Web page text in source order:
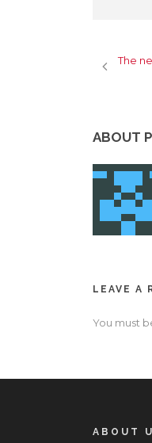
The
ABOUT
LEAVE A
You must
ABOUT